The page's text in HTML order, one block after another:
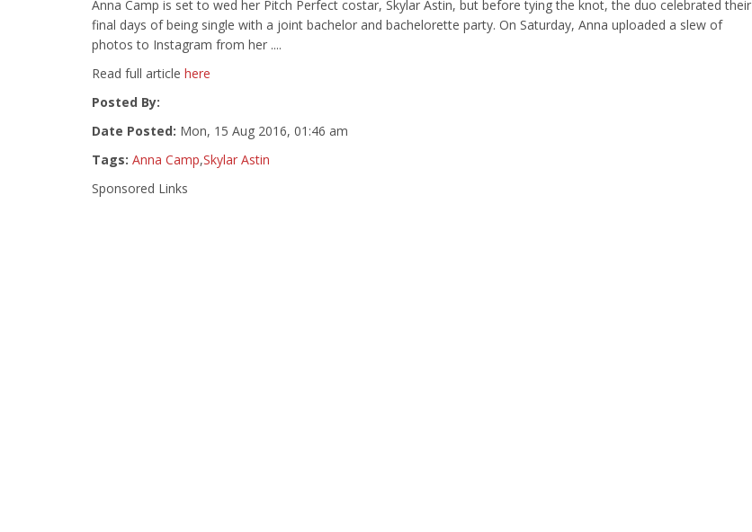
Anna Camp is set to wed her Pitch Perfect costar, Skylar Astin, but before tying the knot, the duo celebrated their
final days of being single with a joint bachelor and bachelorette party. On Saturday, Anna uploaded a slew of
photos to Instagram from her ....
Read full article here
Posted By:
Date Posted: Mon, 15 Aug 2016, 01:46 am
Tags: Anna Camp,Skylar Astin
Sponsored Links